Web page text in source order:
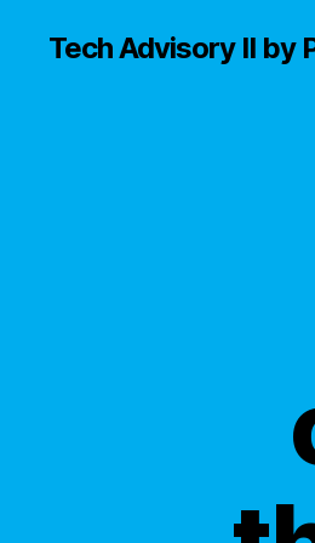
Tech Advisory II by